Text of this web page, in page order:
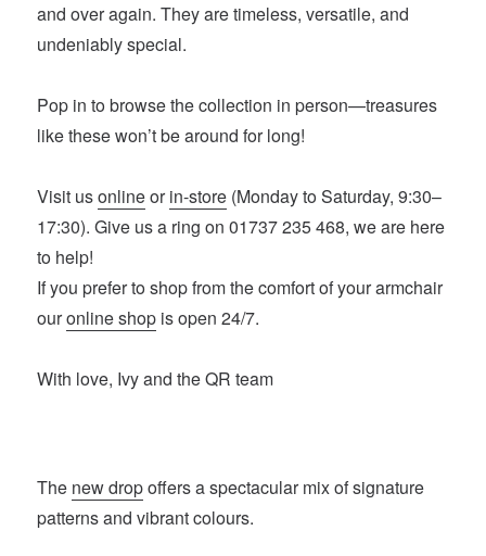
and over again. They are timeless, versatile, and
undeniably special.
Pop in to browse the collection in person—treasures
like these won’t be around for long!
Visit usonlineorin-store (Monday to Saturday, 9:30–
17:30). Give us a ring on 01737 235 468, we are here
to help!
If you prefer to shop from the comfort of your armchair
ouronline shop is open 24/7.
With love, Ivy and the QR team
The new dropoffers a spectacular mix of signature
patterns and vibrant colours.